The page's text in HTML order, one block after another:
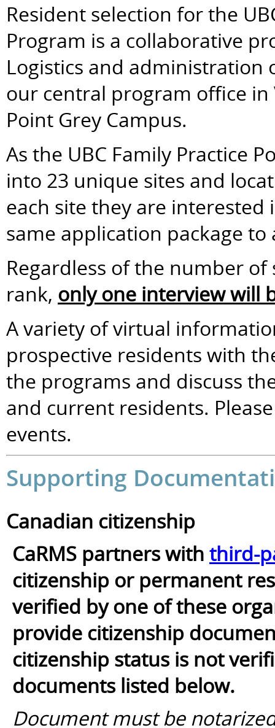
Resident selection for the
Program is a collaborative
Logistics and administration
our central program office in
Point Grey Campus.
As the UBC Family Practice
into 23 unique sites and
each site they are
same application package
Regardless of the number
rank, only one interview will
A variety of virtual
prospective residents with
the programs and discuss
and current residents.
events.
Supporting
Canadian citizenship
CaRMS partners with third-
citizenship or permanent
verified by one of these
provide citizenship
citizenship status is not
documents listed below.
Document must be